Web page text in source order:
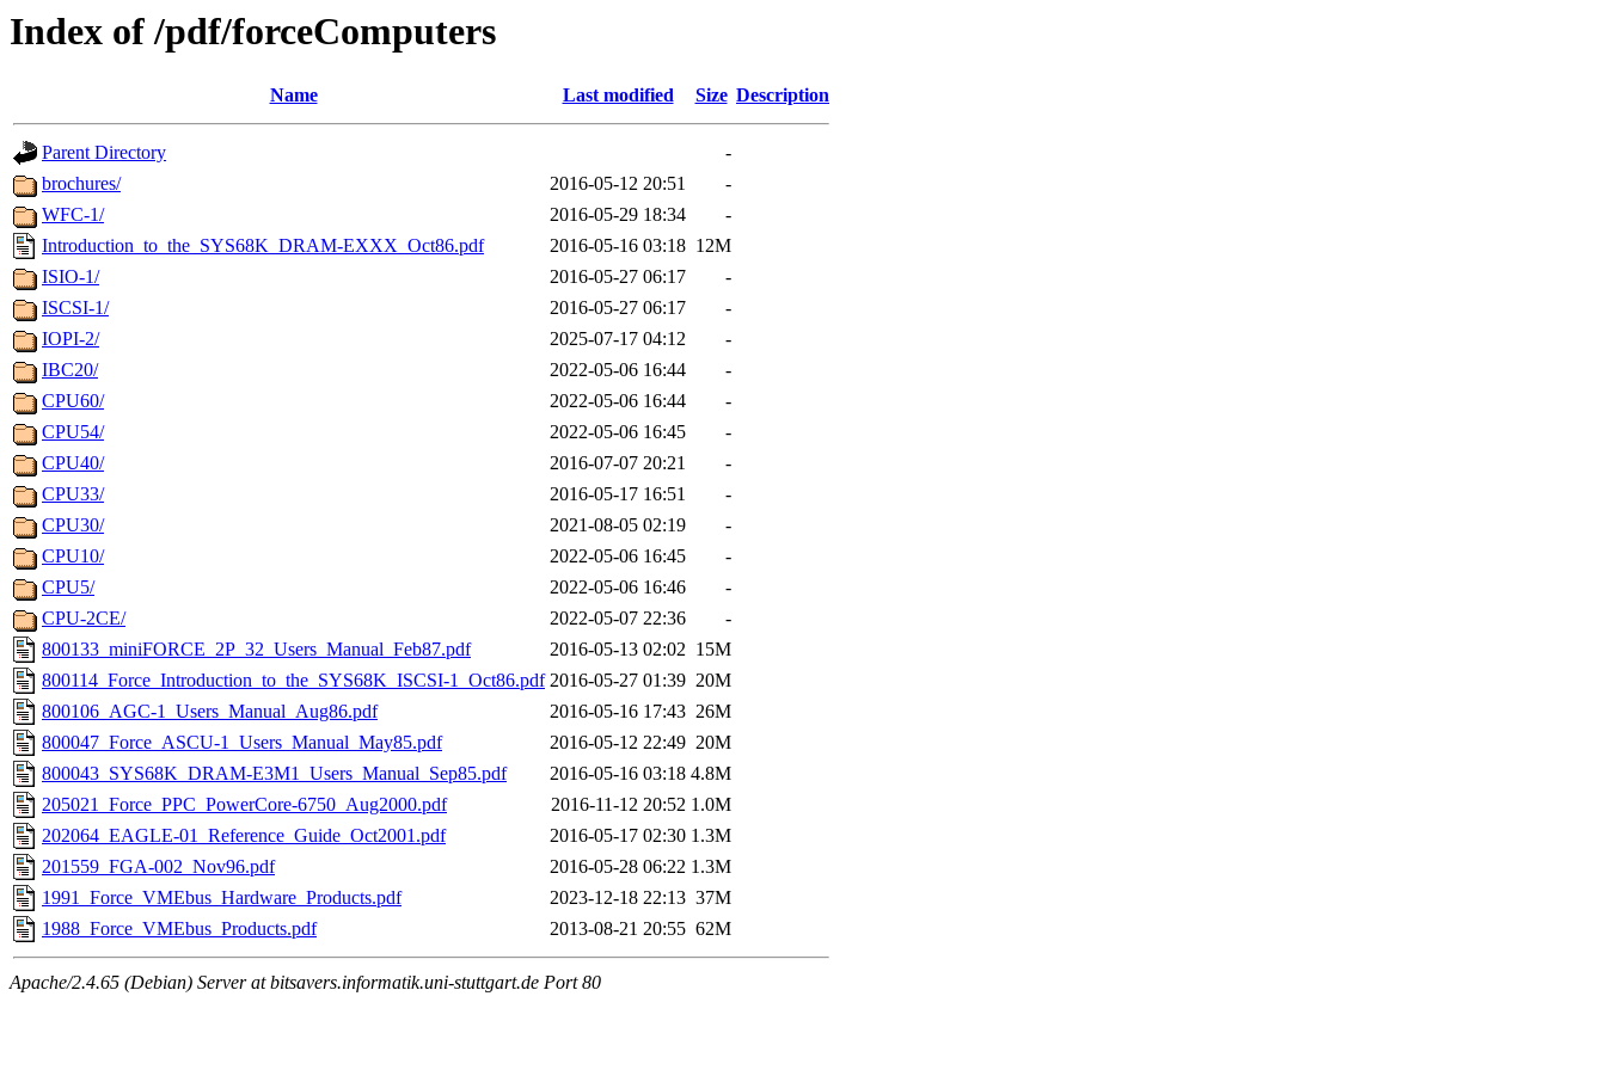
Index of /pdf/forceComputers
Name Last modified Size Description
Parent Directory
-
brochures/
2016-05-12 20:51
-
WFC-1/
2016-05-29 18:34
-
Introduction_to_the_SYS68K_DRAM-EXXX_Oct86.pdf
2016-05-16 03:18 12M
ISIO-1/
2016-05-27 06:17
-
ISCSI-1/
2016-05-27 06:17
-
IOPI-2/
2025-07-17 04:12
-
IBC20/
2022-05-06 16:44
-
CPU60/
2022-05-06 16:44
-
CPU54/
2022-05-06 16:45
-
CPU40/
2016-07-07 20:21
-
CPU33/
2016-05-17 16:51
-
CPU30/
2021-08-05 02:19
-
CPU10/
2022-05-06 16:45
-
CPU5/
2022-05-06 16:46
-
CPU-2CE/
2022-05-07 22:36
-
800133_miniFORCE_2P_32_Users_Manual_Feb87.pdf
2016-05-13 02:02 15M
800114_Force_Introduction_to_the_SYS68K_ISCSI-1_Oct86.pdf 2016-05-27 01:39 20M
800106_AGC-1_Users_Manual_Aug86.pdf
2016-05-16 17:43 26M
800047_Force_ASCU-1_Users_Manual_May85.pdf
2016-05-12 22:49 20M
800043_SYS68K_DRAM-E3M1_Users_Manual_Sep85.pdf
2016-05-16 03:18 4.8M
205021_Force_PPC_PowerCore-6750_Aug2000.pdf
2016-11-12 20:52 1.0M
202064_EAGLE-01_Reference_Guide_Oct2001.pdf
2016-05-17 02:30 1.3M
201559_FGA-002_Nov96.pdf
2016-05-28 06:22 1.3M
1991_Force_VMEbus_Hardware_Products.pdf
2023-12-18 22:13 37M
1988_Force_VMEbus_Products.pdf
2013-08-21 20:55 62M
Apache/2.4.65 (Debian) Server at bitsavers.informatik.uni-stuttgart.de Port 80